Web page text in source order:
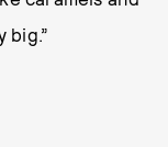
big.”